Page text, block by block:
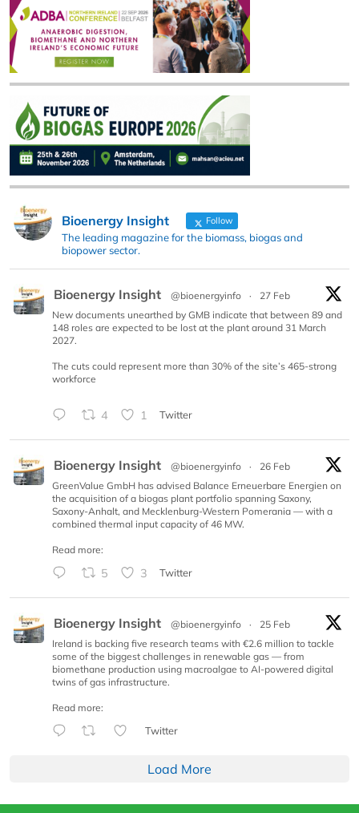
Bioenergy Insight Follow
The leading magazine for the biomass, biogas and
biopower sector.
Bioenergy Insight @bioenergyinfo ·
27 Feb
New documents unearthed by GMB indicate that between 89 and
148 roles are expected to be lost at the plant around 31 March
2027.
The cuts could represent more than 30% of the site’s 465-strong
workforce
4 1 Twitter
Bioenergy Insight @bioenergyinfo ·
26 Feb
GreenValue GmbH has advised Balance Erneuerbare Energien on
the acquisition of a biogas plant portfolio spanning Saxony,
Saxony-Anhalt, and Mecklenburg-Western Pomerania — with a
combined thermal input capacity of 46 MW.
Read more:
5 3 Twitter
Bioenergy Insight @bioenergyinfo ·
25 Feb
Ireland is backing five research teams with €2.6 million to tackle
some of the biggest challenges in renewable gas — from
biomethane production using macroalgae to AI-powered digital
twins of gas infrastructure.
Read more:
Twitter
Load More